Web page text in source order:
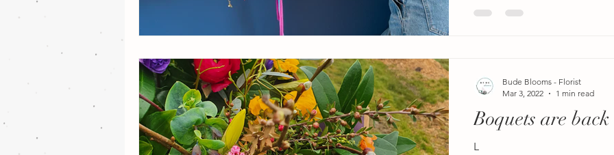
Boquets are back
L
Bude Blooms - Florist
Mar 3, 2022
1 min read